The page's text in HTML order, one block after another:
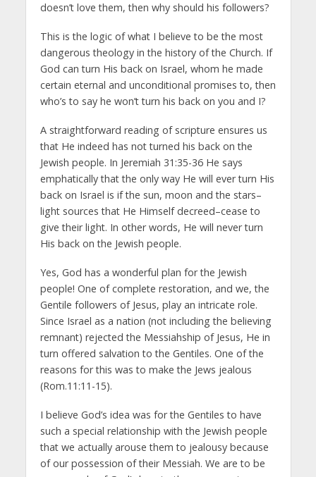
doesn’t love them, then why should his followers?
This is the logic of what I believe to be the most
dangerous theology in the history of the Church. If
God can turn His back on Israel, whom he made
certain eternal and unconditional promises to, then
who’s to say he won’t turn his back on you and I?
A straightforward reading of scripture ensures us
that He indeed has not turned his back on the
Jewish people. In Jeremiah 31:35-36 He says
emphatically that the only way He will ever turn His
back on Israel is if the sun, moon and the stars–
light sources that He Himself decreed–cease to
give their light. In other words, He will never turn
His back on the Jewish people.
Yes, God has a wonderful plan for the Jewish
people! One of complete restoration, and we, the
Gentile followers of Jesus, play an intricate role.
Since Israel as a nation (not including the believing
remnant) rejected the Messiahship of Jesus, He in
turn offered salvation to the Gentiles. One of the
reasons for this was to make the Jews jealous
(Rom.11:11-15).
I believe God’s idea was for the Gentiles to have
such a special relationship with the Jewish people
that we actually arouse them to jealousy because
of our possession of their Messiah. We are to be